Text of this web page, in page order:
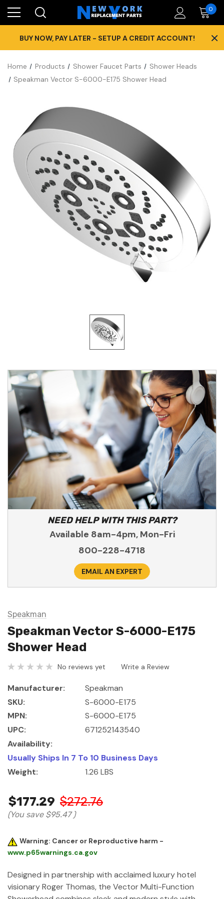
0
BUY NOW, PAY LATER - SETUP A CREDIT ACCOUNT! ×
Home Products Shower Faucet Parts
Shower Heads
Speakman Vector S-6000-E175 Shower Head
NEED HELP WITH THIS PART?
Available 8am-4pm, Mon-Fri
800-228-4718
EMAIL AN EXPERT
Speakman
Speakman Vector S-6000-E175
Shower Head
No reviews yet Write a Review
Manufacturer:
Speakman
SKU:
S-6000-E175
MPN:
S-6000-E175
UPC:
671252143540
Availability:
Usually Ships In 7 To 10 Business Days
Weight:
1.26 LBS
$177.29 $272.76
(You save $95.47)
Warning: Cancer or Reproductive harm -
www.p65warnings.ca.gov
Designed in partnership with acclaimed luxury hotel
visionary Roger Thomas, the Vector Multi-Function